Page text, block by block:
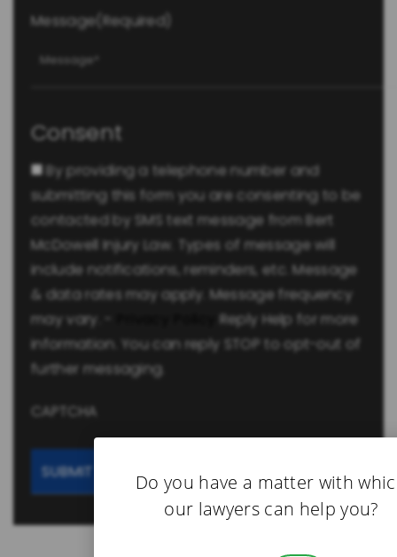
Message(Required)
Consent
By providing a telephone number and
submitting this form you are consenting to be
contacted by SMS text message from Bert
McDowell Injury Law. Types of message will
include notifications, reminders, etc. Message
& data rates may apply. Message frequency
may vary. -
Reply Help for more
information. You can reply STOP to opt-out of
further messaging.
CAPTCHA
Do you have a matter with
our lawyers can help you?